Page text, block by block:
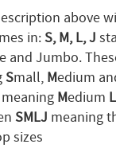
above
in:S, M, L, J
and Jumbo.
Small, Medium
meaning Medium L
SMLJ meaning
sizes